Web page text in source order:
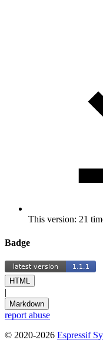
This version: 21
Badge
HTML
|
Markdown
report abuse
© 2020-2026 Espressif